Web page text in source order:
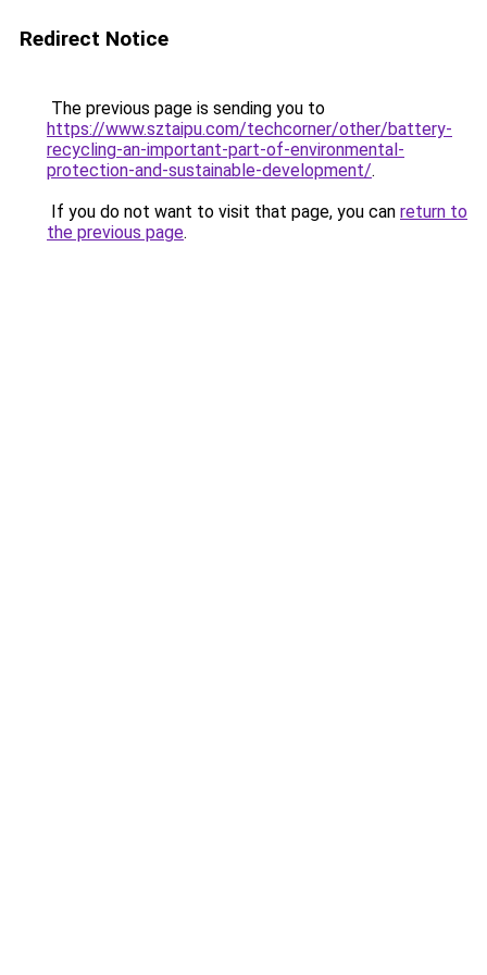
Redirect Notice
The previous page is sending you to
https://www.sztaipu.com/techcorner/other/battery-
recycling-an-important-part-of-environmental-
protection-and-sustainable-development/.
If you do not want to visit that page, you can return to
the previous page.